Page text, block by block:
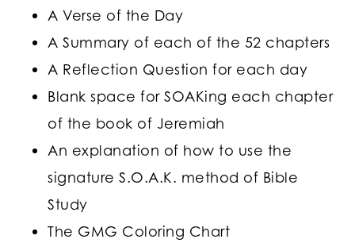
A Verse of the Day
A Summary of each of the 52 chapters
A Reflection Question for each day
Blank space for SOAKing each chapter
of the book of Jeremiah
An explanation of how to use the
signature S.O.A.K. method of Bible
Study
The GMG Coloring Chart